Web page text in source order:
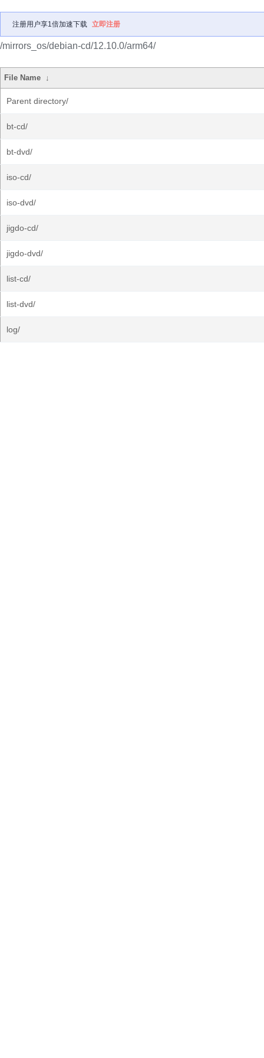
注册用户享1倍加速下载 立即注册
/mirrors_os/debian-cd/12.10.0/arm64/
File Name ↓
Parent directory/
bt-cd/
bt-dvd/
iso-cd/
iso-dvd/
jigdo-cd/
jigdo-dvd/
list-cd/
list-dvd/
log/